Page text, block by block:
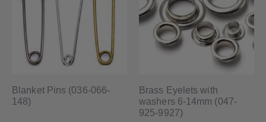
Blanket Pins (036-066-
148)
Brass Eyelets with
washers 6-14mm (047-
925-9927)